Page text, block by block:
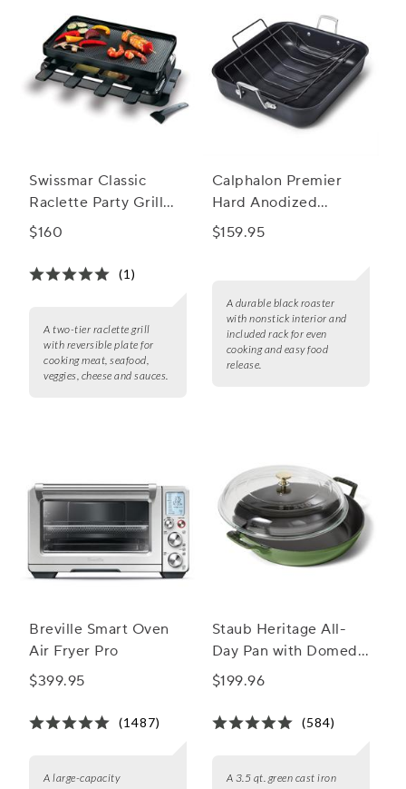
Swissmar Classic
Raclette Party Grill
with Reversible Grill
$160
(1)
A two-tier raclette grill
with reversible plate for
cooking meat, seafood,
veggies, cheese and sauces.
Calphalon Premier
Hard Anodized
Nonstick Roaster with
$159.95
A durable black roaster
with nonstick interior and
included rack for even
cooking and easy food
release.
Breville Smart Oven
Air Fryer Pro
$399.95
(1487)
A large-capacity
Staub Heritage All-
Day Pan with Domed
Glass Lid, 3.5 qt.
$199.96
(584)
A 3.5 qt. green cast iron